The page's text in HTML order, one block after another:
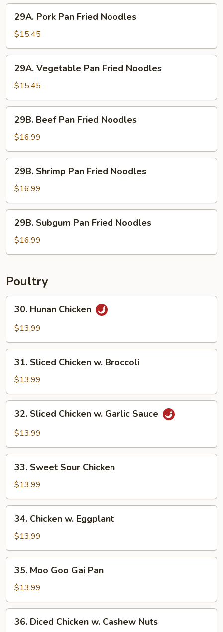
Noodles
Pork
Pan
Fried
Noodles
29A. Pork Pan Fried Noodles
$15.45
Vegetable
Pan
Fried
Noodles
29A. Vegetable Pan Fried Noodles
$15.45
Beef
Pan
Fried
Noodles
29B. Beef Pan Fried Noodles
$16.99
Shrimp
Pan
Fried
Noodles
29B. Shrimp Pan Fried Noodles
$16.99
Subgum
Pan
Fried
29B. Subgum Pan Fried Noodles
$16.99
Poultry
Hunan
Chicken
30. Hunan Chicken
$13.99
Sliced
Chicken
w.
Broccoli
31. Sliced Chicken w. Broccoli
$13.99
Sliced
Chicken
Garlic
Sauce
32. Sliced Chicken w. Garlic Sauce
$13.99
Sweet
Sour
Chicken
33. Sweet Sour Chicken
$13.99
Chicken
Eggplant
34. Chicken w. Eggplant
$13.99
Moo
Goo
Gai
Pan
35. Moo Goo Gai Pan
$13.99
Diced
36. Diced Chicken w. Cashew Nuts